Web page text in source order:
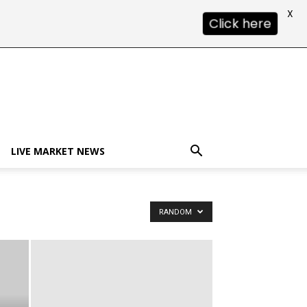
LIVE MARKET NEWS
RANDOM
Click here
X